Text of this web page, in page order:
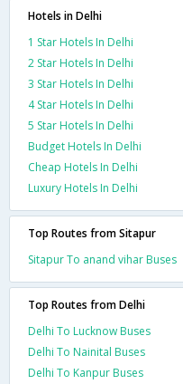
Hotels in Delhi
1 Star Hotels In Delhi
2 Star Hotels In Delhi
3 Star Hotels In Delhi
4 Star Hotels In Delhi
5 Star Hotels In Delhi
Budget Hotels In Delhi
Cheap Hotels In Delhi
Luxury Hotels In Delhi
Top Routes from Sitapur
Sitapur To anand vihar Buses
Top Routes from Delhi
Delhi To Lucknow Buses
Delhi To Nainital Buses
Delhi To Kanpur Buses